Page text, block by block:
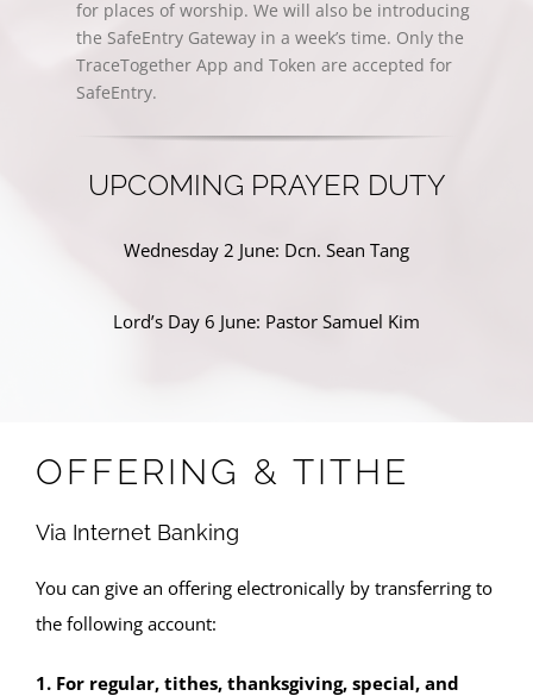
for places of worship. We will also be introducing
the SafeEntry Gateway in a week’s time. Only the
TraceTogether App and Token are accepted for
SafeEntry.
UPCOMING PRAYER DUTY
Wednesday 2 June: Dcn. Sean Tang
Lord’s Day 6 June: Pastor Samuel Kim
OFFERING & TITHE
Via Internet Banking
You can give an offering electronically by transferring to
the following account:
1. For regular, tithes, thanksgiving, special, and